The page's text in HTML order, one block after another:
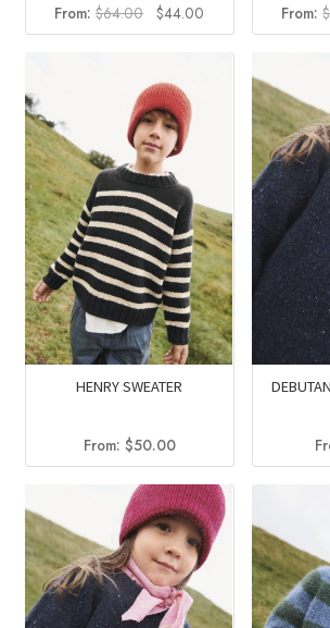
From:$64.00 Original
price
$64.00.
$44.00
price
$44.00.
From:$
HENRY SWEATER
From: $50.00